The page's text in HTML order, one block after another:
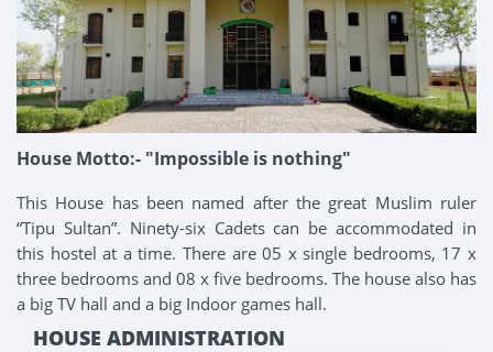
House Motto:- "Impossible is nothing"
This House has been named after the great Muslim ruler
“Tipu Sultan”. Ninety-six Cadets can be accommodated in
this hostel at a time. There are 05 x single bedrooms, 17 x
three bedrooms and 08 x five bedrooms. The house also has
a big TV hall and a big Indoor games hall.
HOUSE ADMINISTRATION